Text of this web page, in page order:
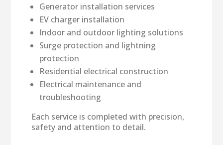
Generator installation services
EV charger installation
Indoor and outdoor lighting solutions
Surge protection and lightning
protection
Residential electrical construction
Electrical maintenance and
troubleshooting
Each service is completed with precision,
safety and attention to detail.